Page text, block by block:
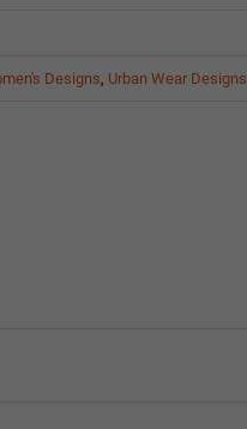
Designs, Urban Wear Designs